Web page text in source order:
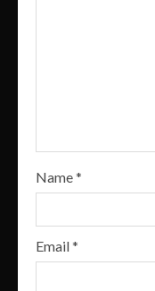
Name*
Email*